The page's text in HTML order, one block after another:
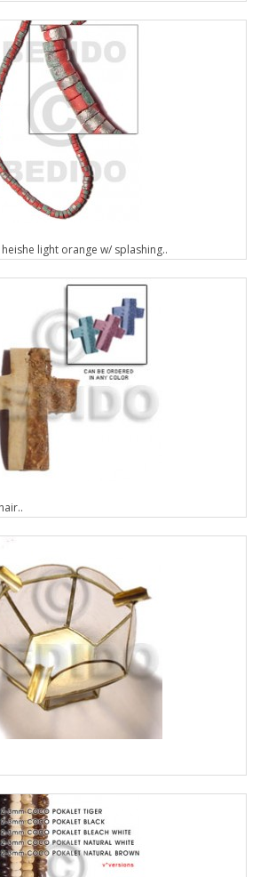
light orange w/ splashing..